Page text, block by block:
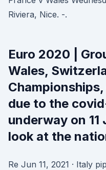
Riviera, Nice. -.
Euro 2020 |
Wales,
due to the
underway on 11
look at the
Re Jun 11, 2021 · Italy